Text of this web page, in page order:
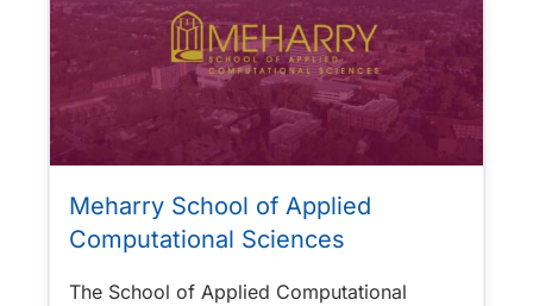
Meharry School of Applied
Computational Sciences
The School of Applied Computational